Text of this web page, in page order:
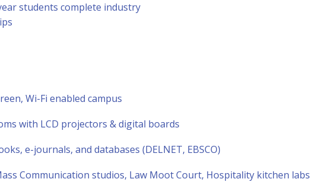
students complete industry
Wi-Fi enabled campus
with LCD projectors & digital boards
e-journals, and databases (DELNET, EBSCO)
Communication studios, Law Moot Court, Hospitality kitchen labs